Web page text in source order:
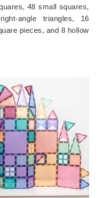
48 small squares,
angle triangles, 16
pieces, and 8 hollow